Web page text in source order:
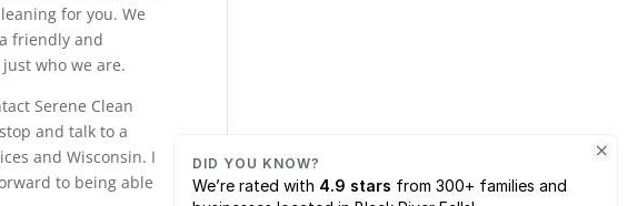
for you. We
friendly and
who we are.
Serene Clean
and talk to a
and Wisconsin. I
to being able